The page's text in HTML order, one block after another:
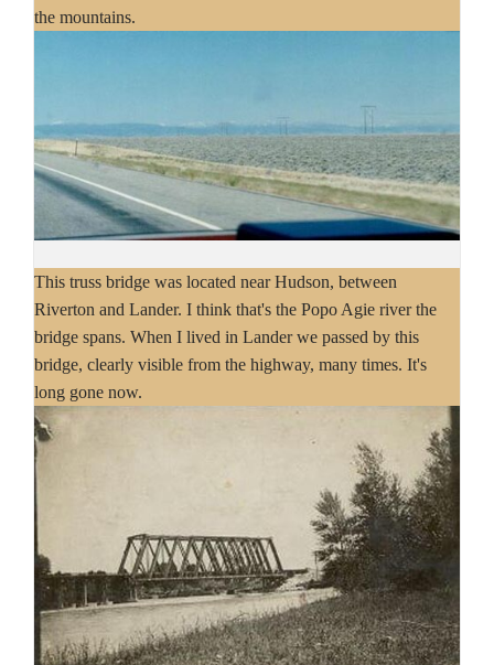
the mountains.
This truss bridge was located near Hudson, between
Riverton and Lander. I think that's the Popo Agie river the
bridge spans. When I lived in Lander we passed by this
bridge, clearly visible from the highway, many times. It's
long gone now.